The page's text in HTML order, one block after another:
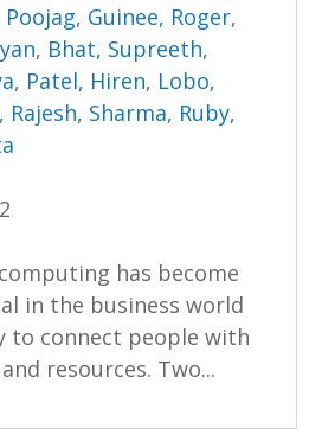
, Guinee, Roger,
, Bhat, Supreeth,
, Patel, Hiren, Lobo,
Rajesh, Sharma, Ruby,
has become
in the business world
to connect people with
resources. Two...